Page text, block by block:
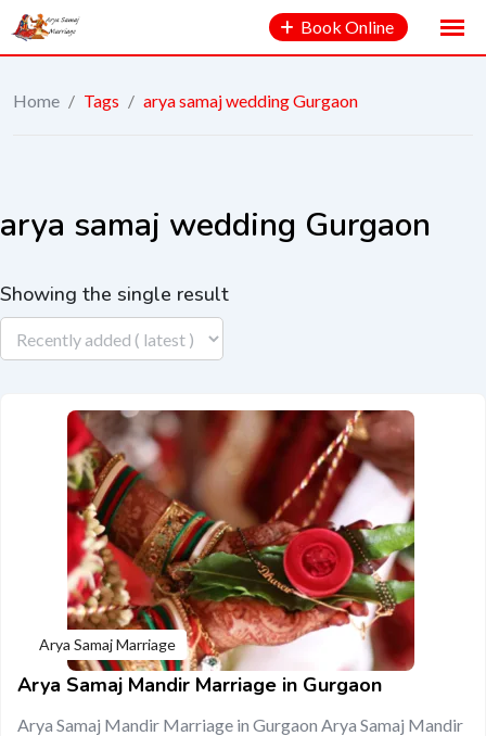
Book Online
Home / Tags / arya samaj wedding Gurgaon
arya samaj wedding Gurgaon
Showing the single result
Arya Samaj Marriage
Arya Samaj Mandir Marriage in Gurgaon
Arya Samaj Mandir Marriage in Gurgaon Arya Samaj Mandir